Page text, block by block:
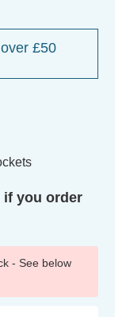
£50
if you order
- See below